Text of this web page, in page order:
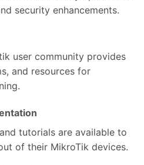
security enhancements.
user community provides
and resources for
tutorials are available to
of their MikroTik devices.